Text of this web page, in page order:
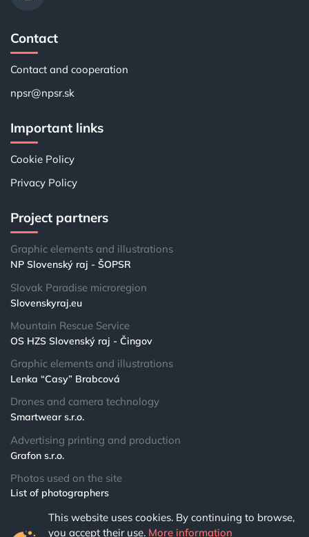
Contact
Contact and cooperation
npsr@npsr.sk
Important links
Cookie Policy
Privacy Policy
Project partners
Graphic elements and illustrations
NP Slovenský raj - ŠOPSR
Slovak Paradise microregion
Slovenskyraj.eu
Mountain Rescue Service
OS HZS Slovenský raj - Čingov
Graphic elements and illustrations
Lenka “Casy” Brabcová
Drones and camera technology
Smartwear s.r.o.
Advertising printing and production
Grafon s.r.o.
Photos used on the site
List of photographers
© 2024 NPSR.sk
This website uses cookies. By continuing to browse,
you accept their use. More information